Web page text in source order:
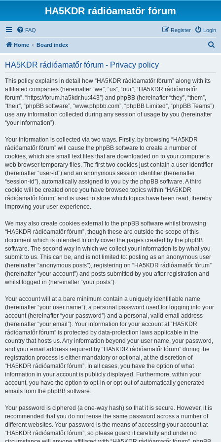
HA5KDR rádióamatőr fórum
FAQ Login
Register
Home Board index
HA5KDR rádióamatőr fórum - Privacy policy
This policy explains in detail how “HA5KDR rádióamatőr fórum” along with its
affiliated companies (hereinafter “we”, “us”, “our”, “HA5KDR rádióamatőr
fórum”, “https://forum.ha5kdr.hu:443”) and phpBB (hereinafter “they”, “them”,
“their”, “phpBB software”, “www.phpbb.com”, “phpBB Limited”, “phpBB Teams”)
use any information collected during any session of usage by you (hereinafter
“your information”).
Your information is collected via two ways. Firstly, by browsing “HA5KDR
rádióamatőr fórum” will cause the phpBB software to create a number of
cookies, which are small text files that are downloaded on to your computer’s
web browser temporary files. The first two cookies just contain a user identifier
(hereinafter “user-id”) and an anonymous session identifier (hereinafter
“session-id”), automatically assigned to you by the phpBB software. A third
cookie will be created once you have browsed topics within “HA5KDR
rádióamatőr fórum” and is used to store which topics have been read, thereby
improving your user experience.
We may also create cookies external to the phpBB software whilst browsing
“HA5KDR rádióamatőr fórum”, though these are outside the scope of this
document which is intended to only cover the pages created by the phpBB
software. The second way in which we collect your information is by what you
submit to us. This can be, and is not limited to: posting as an anonymous user
(hereinafter “anonymous posts”), registering on “HA5KDR rádióamatőr fórum”
(hereinafter “your account”) and posts submitted by you after registration and
whilst logged in (hereinafter “your posts”).
Your account will at a bare minimum contain a uniquely identifiable name
(hereinafter “your user name”), a personal password used for logging into your
account (hereinafter “your password”) and a personal, valid email address
(hereinafter “your email”). Your information for your account at “HA5KDR
rádióamatőr fórum” is protected by data-protection laws applicable in the
country that hosts us. Any information beyond your user name, your password,
and your email address required by “HA5KDR rádióamatőr fórum” during the
registration process is either mandatory or optional, at the discretion of
“HA5KDR rádióamatőr fórum”. In all cases, you have the option of what
information in your account is publicly displayed. Furthermore, within your
account, you have the option to opt-in or opt-out of automatically generated
emails from the phpBB software.
Your password is ciphered (a one-way hash) so that it is secure. However, it is
recommended that you do not reuse the same password across a number of
different websites. Your password is the means of accessing your account at
“HA5KDR rádióamatőr fórum”, so please guard it carefully and under no